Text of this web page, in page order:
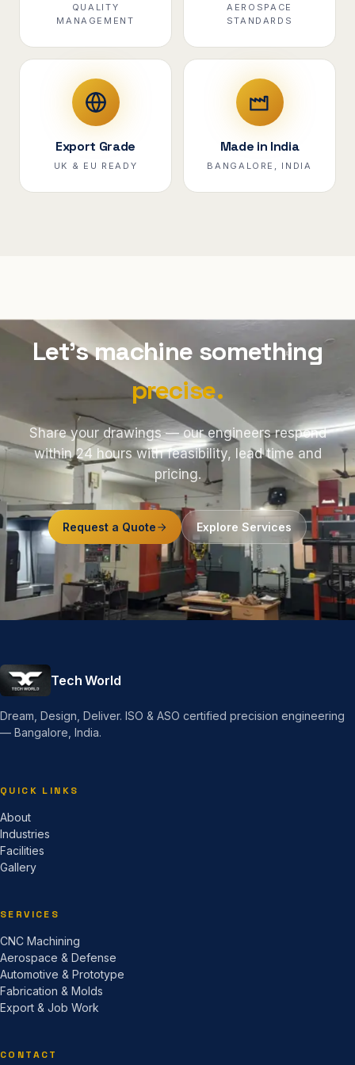
QUALITY
MANAGEMENT
AEROSPACE
STANDARDS
Export Grade
UK & EU READY
Made in India
BANGALORE, INDIA
Let's machine something
precise.
Share your drawings — our engineers respond
within 24 hours with feasibility, lead time and
pricing.
Request a Quote Explore Services
Tech World
Dream, Design, Deliver. ISO & ASO certified precision engineering
— Bangalore, India.
QUICK LINKS
About
Industries
Facilities
Gallery
SERVICES
CNC Machining
Aerospace & Defense
Automotive & Prototype
Fabrication & Molds
Export & Job Work
CONTACT